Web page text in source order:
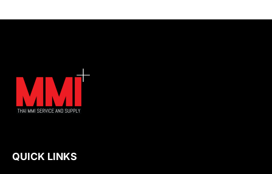
QUICK LINKS